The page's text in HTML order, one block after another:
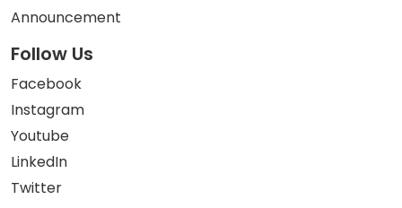
Announcement
Follow Us
Facebook
Instagram
Youtube
LinkedIn
Twitter